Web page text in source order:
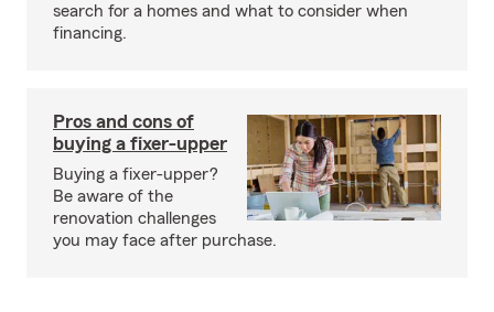
search for a homes and what to consider when
financing.
Pros and cons of
buying a fixer-upper
Buying a fixer-upper?
Be aware of the
renovation challenges
you may face after purchase.